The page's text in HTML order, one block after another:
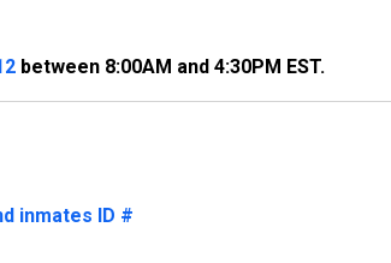
between 8:00AM and 4:30PM EST.
inmates ID #